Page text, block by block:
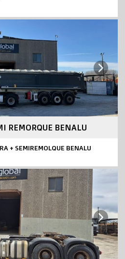
Next
REMORQUE BENALU
+ SEMIREMOLQUE BENALU
Next